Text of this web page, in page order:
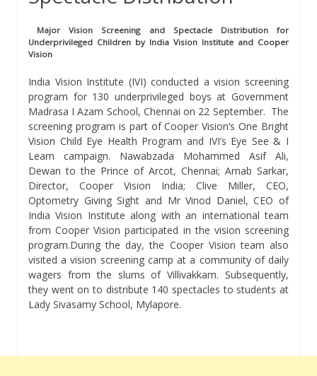
Major Vision Screening and Spectacle Distribution for
Underprivileged Children by India Vision Institute and Cooper
Vision
India Vision Institute (IVI) conducted a vision screening
program for 130 underprivileged boys at Government
Madrasa I Azam School, Chennai on 22 September. The
screening program is part of Cooper Vision’s One Bright
Vision Child Eye Health Program and IVI’s Eye See & I
Learn campaign. Nawabzada Mohammed Asif Ali,
Dewan to the Prince of Arcot, Chennai; Arnab Sarkar,
Director, Cooper Vision India; Clive Miller, CEO,
Optometry Giving Sight and Mr Vinod Daniel, CEO of
India Vision Institute along with an international team
from Cooper Vision participated in the vision screening
program.During the day, the Cooper Vision team also
visited a vision screening camp at a community of daily
wagers from the slums of Villivakkam. Subsequently,
they went on to distribute 140 spectacles to students at
Lady Sivasamy School, Mylapore.